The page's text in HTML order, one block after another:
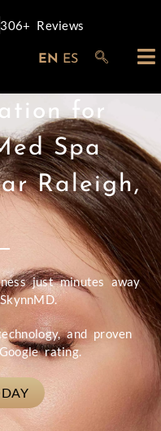
306+ Reviews
EN ES
for
Spa
Raleigh,
just minutes away
and proven
rating.